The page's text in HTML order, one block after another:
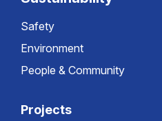
Safety
Environment
People & Community
Projects